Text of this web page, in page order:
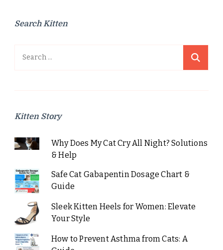
Search Kitten
Search
Kitten Story
Why Does My Cat Cry All Night? Solutions
& Help
Safe Cat Gabapentin Dosage Chart &
Guide
Sleek Kitten Heels for Women: Elevate
Your Style
How to Prevent Asthma from Cats: A